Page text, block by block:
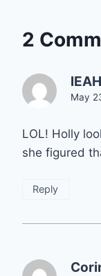
2
lEAH
May
LOL! Holly
she figured
Reply